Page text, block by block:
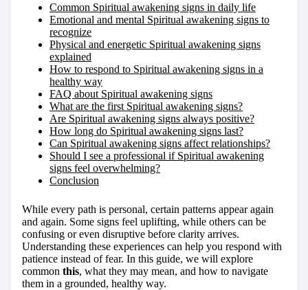
Common Spiritual awakening signs in daily life
Emotional and mental Spiritual awakening signs to
recognize
Physical and energetic Spiritual awakening signs
explained
How to respond to Spiritual awakening signs in a
healthy way
FAQ about Spiritual awakening signs
What are the first Spiritual awakening signs?
Are Spiritual awakening signs always positive?
How long do Spiritual awakening signs last?
Can Spiritual awakening signs affect relationships?
Should I see a professional if Spiritual awakening
signs feel overwhelming?
Conclusion
While every path is personal, certain patterns appear again
and again. Some signs feel uplifting, while others can be
confusing or even disruptive before clarity arrives.
Understanding these experiences can help you respond with
patience instead of fear. In this guide, we will explore
common this, what they may mean, and how to navigate
them in a grounded, healthy way.